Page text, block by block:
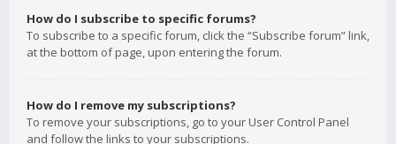
How do I subscribe to specific forums?
To subscribe to a specific forum, click the “Subscribe forum” link,
at the bottom of page, upon entering the forum.
How do I remove my subscriptions?
To remove your subscriptions, go to your User Control Panel
and follow the links to your subscriptions.